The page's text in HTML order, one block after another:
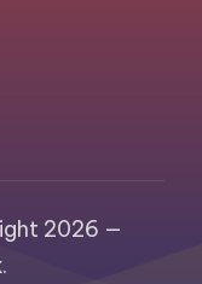
2026 —
.